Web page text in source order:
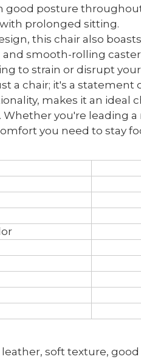
good posture
prolonged sitting.
this chair also
smooth-rolling
to strain or disrupt
a chair; it's a statement
makes it an ideal
you're leading
you need to stay
soft texture,